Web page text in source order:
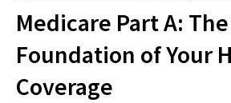
Medicare Part A: The
Foundation of Your
Coverage